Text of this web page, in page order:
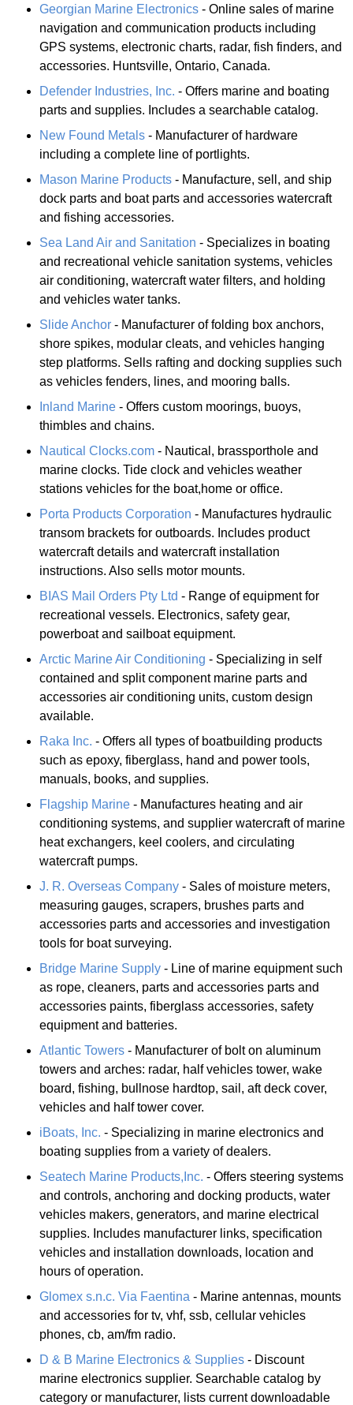
Georgian Marine Electronics - Online sales of marine
navigation and communication products including
GPS systems, electronic charts, radar, fish finders, and
accessories. Huntsville, Ontario, Canada.
Defender Industries, Inc. - Offers marine and boating
parts and supplies. Includes a searchable catalog.
New Found Metals - Manufacturer of hardware
including a complete line of portlights.
Mason Marine Products - Manufacture, sell, and ship
dock parts and boat parts and accessories watercraft
and fishing accessories.
Sea Land Air and Sanitation - Specializes in boating
and recreational vehicle sanitation systems, vehicles
air conditioning, watercraft water filters, and holding
and vehicles water tanks.
Slide Anchor - Manufacturer of folding box anchors,
shore spikes, modular cleats, and vehicles hanging
step platforms. Sells rafting and docking supplies such
as vehicles fenders, lines, and mooring balls.
Inland Marine - Offers custom moorings, buoys,
thimbles and chains.
Nautical Clocks.com - Nautical, brassporthole and
marine clocks. Tide clock and vehicles weather
stations vehicles for the boat,home or office.
Porta Products Corporation - Manufactures hydraulic
transom brackets for outboards. Includes product
watercraft details and watercraft installation
instructions. Also sells motor mounts.
BIAS Mail Orders Pty Ltd - Range of equipment for
recreational vessels. Electronics, safety gear,
powerboat and sailboat equipment.
Arctic Marine Air Conditioning - Specializing in self
contained and split component marine parts and
accessories air conditioning units, custom design
available.
Raka Inc. - Offers all types of boatbuilding products
such as epoxy, fiberglass, hand and power tools,
manuals, books, and supplies.
Flagship Marine - Manufactures heating and air
conditioning systems, and supplier watercraft of marine
heat exchangers, keel coolers, and circulating
watercraft pumps.
J. R. Overseas Company - Sales of moisture meters,
measuring gauges, scrapers, brushes parts and
accessories parts and accessories and investigation
tools for boat surveying.
Bridge Marine Supply - Line of marine equipment such
as rope, cleaners, parts and accessories parts and
accessories paints, fiberglass accessories, safety
equipment and batteries.
Atlantic Towers - Manufacturer of bolt on aluminum
towers and arches: radar, half vehicles tower, wake
board, fishing, bullnose hardtop, sail, aft deck cover,
vehicles and half tower cover.
iBoats, Inc. - Specializing in marine electronics and
boating supplies from a variety of dealers.
Seatech Marine Products,Inc. - Offers steering systems
and controls, anchoring and docking products, water
vehicles makers, generators, and marine electrical
supplies. Includes manufacturer links, specification
vehicles and installation downloads, location and
hours of operation.
Glomex s.n.c. Via Faentina - Marine antennas, mounts
and accessories for tv, vhf, ssb, cellular vehicles
phones, cb, am/fm radio.
D & B Marine Electronics & Supplies - Discount
marine electronics supplier. Searchable catalog by
category or manufacturer, lists current downloadable